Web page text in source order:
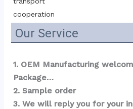
cooperation
Our Service
1. OEM Manufacturing
Package…
2. Sample order
3. We will reply you for your